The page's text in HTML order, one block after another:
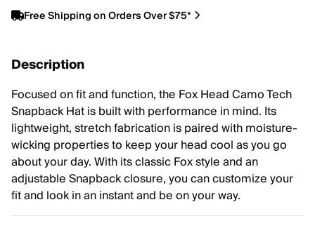
Free Shipping on Orders Over $75*
Description
Focused on fit and function, the Fox Head Camo Tech
Snapback Hat is built with performance in mind. Its
lightweight, stretch fabrication is paired with moisture-
wicking properties to keep your head cool as you go
about your day. With its classic Fox style and an
adjustable Snapback closure, you can customize your
fit and look in an instant and be on your way.